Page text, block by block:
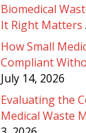
Biomedical
It Right Matters
How Small
Compliant
July 14, 2026
Evaluating the
Medical Waste